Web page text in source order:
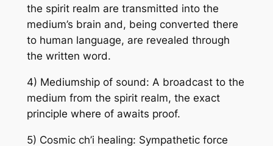
the spirit realm are transmitted into the
medium’s brain and, being converted there
to human language, are revealed through
the written word.
4) Mediumship of sound: A broadcast to the
medium from the spirit realm, the exact
principle where of awaits proof.
5) Cosmic ch’i healing: Sympathetic force